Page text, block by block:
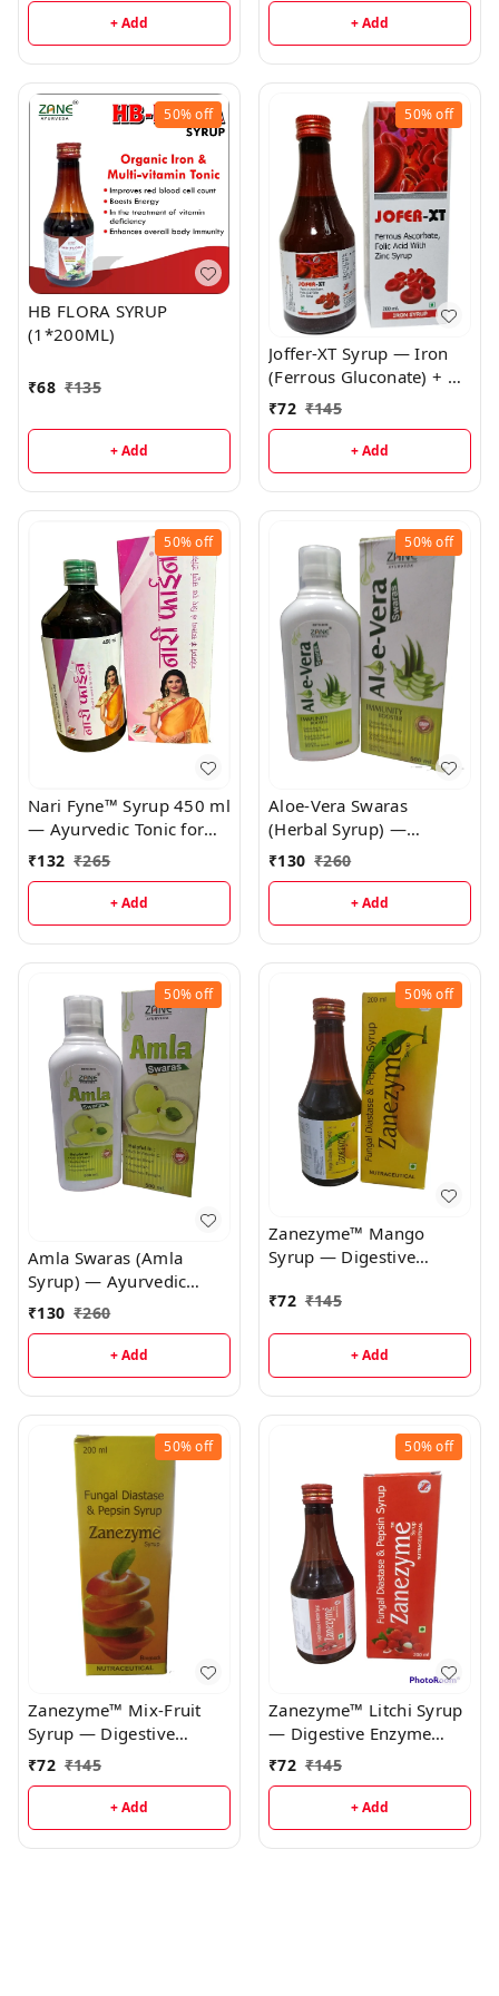
General Wellness
+ Add + Add
50%off
HB FLORA SYRUP
(1*200ML)
₹68 ₹135
+ Add
50%off
Joffer-XT Syrup — Iron
(Ferrous Gluconate) + 5-
MTHF + B12 & Zinc
Syrup | Nutritional
Support for Iron-
Deficiency & Growth
₹72 ₹145
+ Add
50%off
Nari Fyne™ Syrup 450 ml
— Ayurvedic Tonic for
Irregular Periods,
Menstrual Health &
Female Vitality | Ashoka
• Lodhra • Amla Formula
₹132 ₹265
+ Add
50%off
Aloe-Vera Swaras
(Herbal Syrup) —
Ayurvedic Digestive
Tonic, Immunity & Skin
Support | Aloe Vera +
Amla + Brahmi Syrup
₹130 ₹260
+ Add
50%off
Amla Swaras (Amla
Syrup) — Ayurvedic
Antioxidant & Immunity
Booster | Natural
Vitamin C Syrup for
Digestion & Skin
₹130 ₹260
+ Add
50%off
Zanezyme™ Mango
Syrup — Digestive
₹72 ₹145
+ Add
50%off
Zanezyme™ Mix-Fruit
Syrup — Digestive
Enzyme Syrup
₹72 ₹145
+ Add
50%off
Zanezyme™ Litchi Syrup
— Digestive Enzyme
Syrup
₹72 ₹145
+ Add